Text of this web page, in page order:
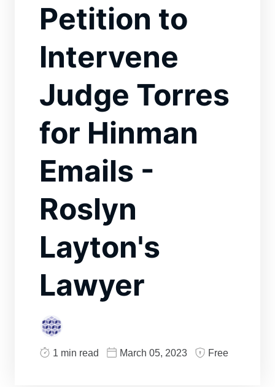
Petition to
Intervene
Judge Torres
for Hinman
Emails -
Roslyn
Layton's
Lawyer
1 min read March 05, 2023 Free